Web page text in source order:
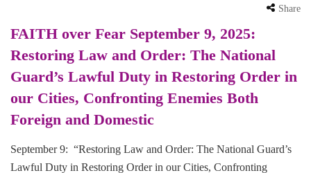
Share
FAITH over Fear September 9, 2025:
Restoring Law and Order: The National
Guard’s Lawful Duty in Restoring Order in
our Cities, Confronting Enemies Both
Foreign and Domestic
September 9: “Restoring Law and Order: The National Guard’s
Lawful Duty in Restoring Order in our Cities, Confronting